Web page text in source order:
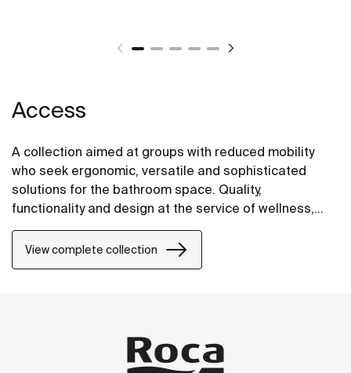
Access
A collection aimed at groups with reduced mobility
who seek ergonomic, versatile and sophisticated
solutions for the bathroom space. Quality,
functionality and design at the service of wellness,
comfort and convenience for all needs.
View complete collection